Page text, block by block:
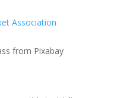
Association
from Pixabay